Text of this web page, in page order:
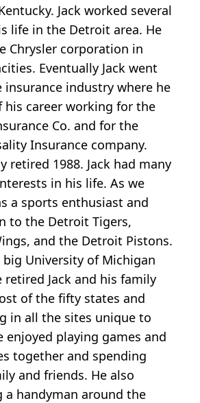
Jack worked several
life in the Detroit area. He
Chrysler corporation in
Eventually Jack went
industry where he
his career working for the
Co. and for the
Insurance company.
retired 1988. Jack had many
in his life. As we
a sports enthusiast and
to the Detroit Tigers,
and the Detroit Pistons.
big University of Michigan
retired Jack and his family
of the fifty states and
in all the sites unique to
enjoyed playing games and
together and spending
and friends. He also
a handyman around the